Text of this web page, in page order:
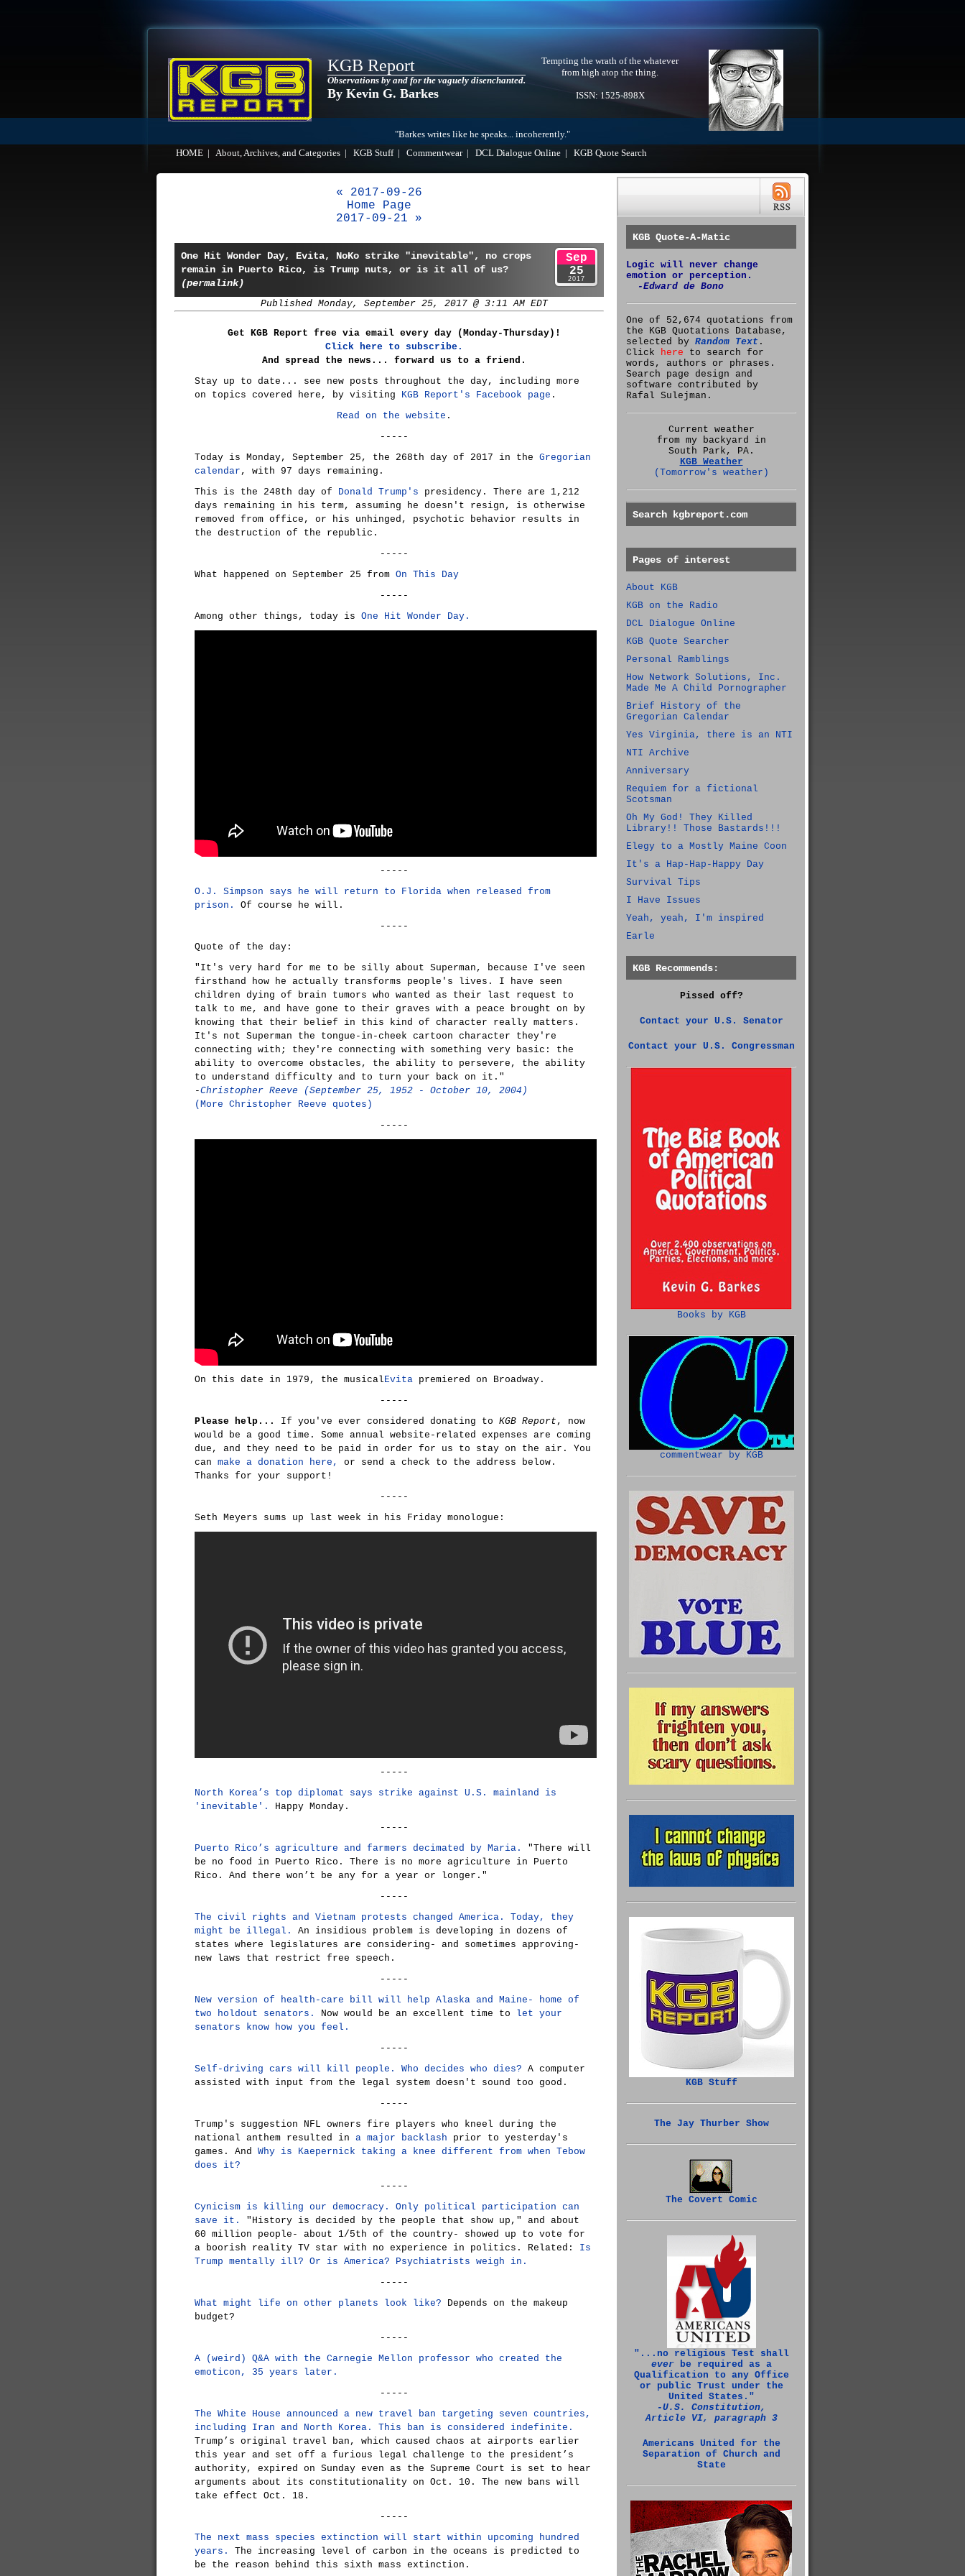
KGB Report
Observations by and for the vaguely disenchanted.
By Kevin G. Barkes
Tempting the wrath of the whatever
from high atop the thing.
ISSN: 1525-898X
"Barkes writes like he speaks... incoherently."
HOME
About, Archives, and Categories KGB Stuff| Commentwear| DCL Dialogue Online KGB Quote Search
« 2017-09-26
Home Page
2017-09-21 »
One Hit Wonder Day, Evita, NoKo strike "inevitable", no crops
remain in Puerto Rico, is Trump nuts, or is it all of us?
(permalink)
Published Monday, September 25, 2017 @ 3:11 AM EDT
Sep
25
2017
Get KGB Report free via email every day (Monday-Thursday)!
Click here to subscribe.
And spread the news... forward us to a friend.
Stay up to date... see new posts throughout the day, including more
on topics covered here, by visiting KGB Report's Facebook page .
Read on the website .
-----
Today is Monday, September 25, the 268th day of 2017 in the Gregorian
calendar , with 97 days remaining.
This is the 248th day of Donald Trump's presidency. There are 1,212
days remaining in his term, assuming he doesn't resign, is otherwise
removed from office, or his unhinged, psychotic behavior results in
the destruction of the republic.
-----
What happened on September 25 from On This Day
-----
Among other things, today is One Hit Wonder Day.
-----
O.J. Simpson says he will return to Florida when released from
prison.
Of course he will.
-----
Quote of the day:
"It's very hard for me to be silly about Superman, because I've seen
firsthand how he actually transforms people's lives. I have seen
children dying of brain tumors who wanted as their last request to
talk to me, and have gone to their graves with a peace brought on by
knowing that their belief in this kind of character really matters.
It's not Superman the tongue-in-cheek cartoon character they're
connecting with; they're connecting with something very basic: the
ability to overcome obstacles, the ability to persevere, the ability
to understand difficulty and to turn your back on it."
-Christopher Reeve (September 25, 1952 - October 10, 2004)
(More Christopher Reeve quotes)
-----
On this date in 1979, the musicalEvita premiered on Broadway.
-----
Please help...
If you've ever considered donating to KGB Report , now
would be a good time. Some annual website-related expenses are coming
due, and they need to be paid in order for us to stay on the air. You
can make a donation here,
or send a check to the address below.
Thanks for your support!
-----
Seth Meyers sums up last week in his Friday monologue:
-----
North Korea’s top diplomat says strike against U.S. mainland is
'inevitable'.
Happy Monday.
-----
Puerto Rico’s agriculture and farmers decimated by Maria.
"There will
be no food in Puerto Rico. There is no more agriculture in Puerto
Rico. And there won’t be any for a year or longer."
-----
The civil rights and Vietnam protests changed America. Today, they
might be illegal.
An insidious problem is developing in dozens of
states where legislatures are considering- and sometimes approving-
new laws that restrict free speech.
-----
New version of health-care bill will help Alaska and Maine- home of
two holdout senators.
Now would be an excellent time to let your
senators know how you feel.
-----
Self-driving cars will kill people. Who decides who dies? A computer
assisted with input from the legal system doesn't sound too good.
-----
Trump's suggestion NFL owners fire players who kneel during the
national anthem resulted in a major backlash prior to yesterday's
games. And Why is Kaepernick taking a knee different from when Tebow
does it?
-----
Cynicism is killing our democracy. Only political participation can
save it.
"History is decided by the people that show up," and about
60 million people- about 1/5th of the country- showed up to vote for
a boorish reality TV star with no experience in politics. Related: Is
Trump mentally ill? Or is America? Psychiatrists weigh in.
-----
What might life on other planets look like? Depends on the makeup
budget?
-----
A (weird) Q&A with the Carnegie Mellon professor who created the
emoticon, 35 years later.
-----
The White House announced a new travel ban targeting seven countries,
including Iran and North Korea. This ban is considered indefinite.
Trump’s original travel ban, which caused chaos at airports earlier
this year and set off a furious legal challenge to the president’s
authority, expired on Sunday even as the Supreme Court is set to hear
arguments about its constitutionality on Oct. 10. The new bans will
take effect Oct. 18.
-----
The next mass species extinction will start within upcoming hundred
years.
The increasing level of carbon in the oceans is predicted to
be the reason behind this sixth mass extinction.
KGB Quote-A-Matic
Logic will never change
emotion or perception.
-Edward de Bono
One of 52,674 quotations from
the KGB Quotations Database,
selected by Random Text .
Click here to search for
words, authors or phrases.
Search page design and
software contributed by
Rafal Sulejman.
Current weather
from my backyard in
South Park, PA.
KGB Weather
(Tomorrow's weather)
Search kgbreport.com
Pages of interest
About KGB
KGB on the Radio
DCL Dialogue Online
KGB Quote Searcher
Personal Ramblings
How Network Solutions, Inc.
Made Me A Child Pornographer
Brief History of the
Gregorian Calendar
Yes Virginia, there is an NTI
NTI Archive
Anniversary
Requiem for a fictional
Scotsman
Oh My God! They Killed
Library!! Those Bastards!!!
Elegy to a Mostly Maine Coon
It's a Hap-Hap-Happy Day
Survival Tips
I Have Issues
Yeah, yeah, I'm inspired
Earle
KGB Recommends:
Pissed off?
Contact your U.S. Senator
Contact your U.S. Congressman
Books by KGB
commentwear by KGB
KGB Stuff
The Jay Thurber Show
The Covert Comic
"...no religious Test shall
everbe required as a
Qualification to any Office
or public Trust under the
United States."
‑U.S. Constitution,
Article VI, paragraph 3
Americans United for the
Separation of Church and
State